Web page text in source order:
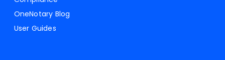
OneNotary Blog
User Guides